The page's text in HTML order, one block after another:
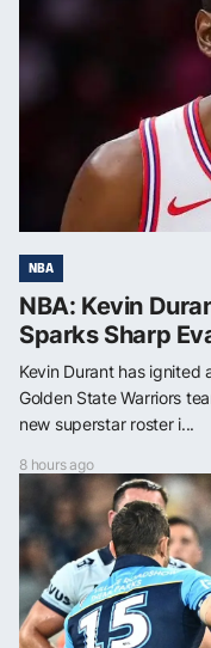
NBA
NBA: Kevin
Sparks Sharp
Kevin Durant has
Golden State Warriors
new superstar roster i...
8 hours ago